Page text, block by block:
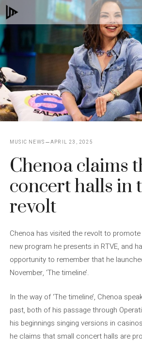
Skip
to
content
MUSIC NEWS APRIL 23, 2025
Chenoa claims
concert halls in
revolt
Chenoa has visited the revolt to
new program he presents in RTVE, and
opportunity to remember that he
November, ‘The timeline’.
In the way of ‘The timeline’, Chenoa
past, both of his passage through
his beginnings singing versions in
he claims that small concert halls are